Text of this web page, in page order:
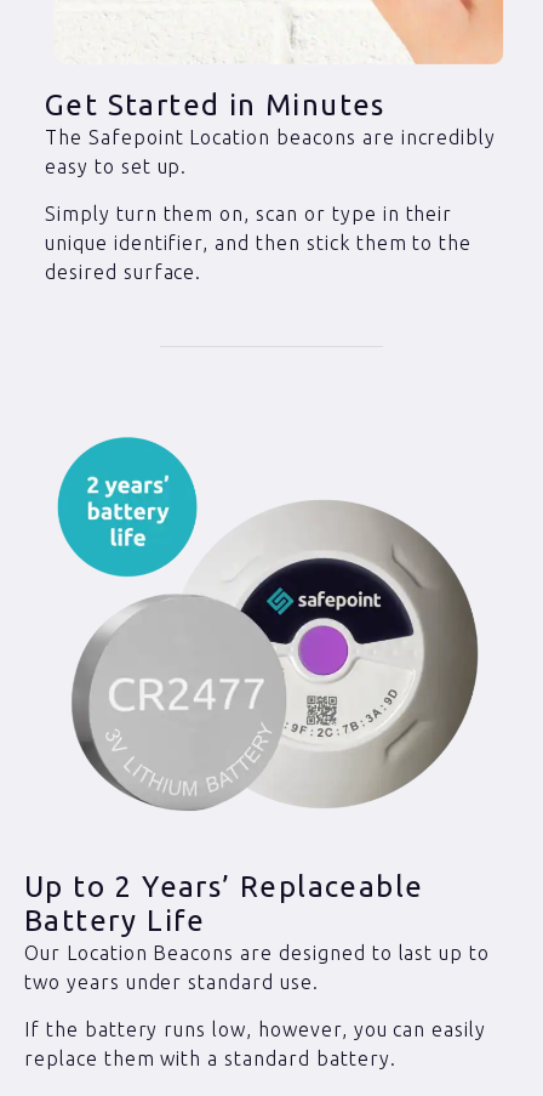
Get Started in Minutes
The Safepoint Location beacons are incredibly
easy to set up.
Simply turn them on, scan or type in their
unique identifier, and then stick them to the
desired surface.
Up to 2 Years’ Replaceable
Battery Life
Our Location Beacons are designed to last up to
two years under standard use.
If the battery runs low, however, you can easily
replace them with a standard battery.